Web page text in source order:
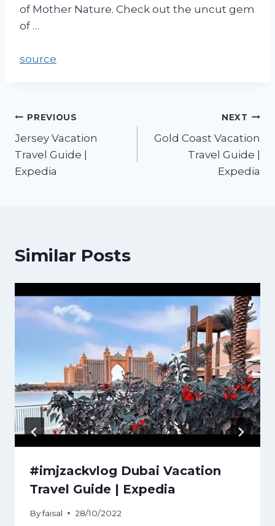
of Mother Nature. Check out the uncut gem
of …
source
PREVIOUS
Jersey Vacation
Travel Guide |
Expedia
NEXT
Gold Coast Vacation
Travel Guide |
Expedia
Similar Posts
#imjzackvlog Dubai Vacation
Travel Guide | Expedia
Byfaisal 28/10/2022